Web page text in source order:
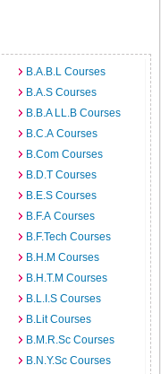
B.A.B.L Courses
B.A.S Courses
B.B.A LL.B Courses
B.C.A Courses
B.Com Courses
B.D.T Courses
B.E.S Courses
B.F.A Courses
B.F.Tech Courses
B.H.M Courses
B.H.T.M Courses
B.L.I.S Courses
B.Lit Courses
B.M.R.Sc Courses
B.N.Y.Sc Courses